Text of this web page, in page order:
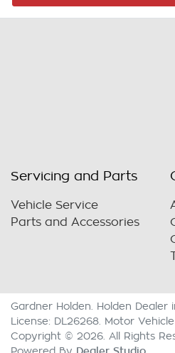
Servicing and Parts
Vehicle Service
Parts and Accessories
Gardner Holden Holden Dealer
License: DL26268 Motor
Copyright © 2026 . All Rights